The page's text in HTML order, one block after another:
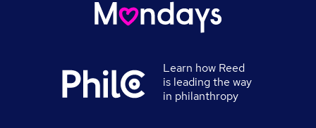
Learn how Reed
is leading the way
in philanthropy